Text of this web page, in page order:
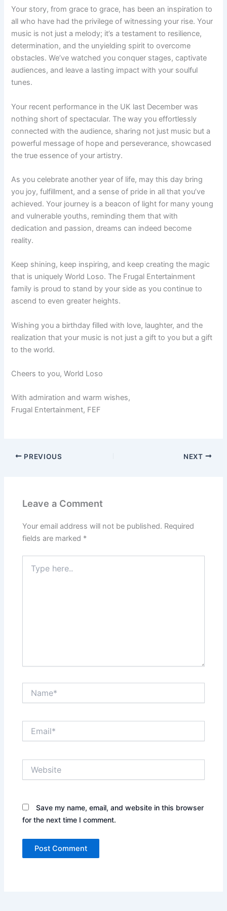
Your story, from grace to grace, has been an inspiration to
all who have had the privilege of witnessing your rise. Your
music is not just a melody; it’s a testament to resilience,
determination, and the unyielding spirit to overcome
obstacles. We’ve watched you conquer stages, captivate
audiences, and leave a lasting impact with your soulful
tunes.
Your recent performance in the UK last December was
nothing short of spectacular. The way you effortlessly
connected with the audience, sharing not just music but a
powerful message of hope and perseverance, showcased
the true essence of your artistry.
As you celebrate another year of life, may this day bring
you joy, fulfillment, and a sense of pride in all that you’ve
achieved. Your journey is a beacon of light for many young
and vulnerable youths, reminding them that with
dedication and passion, dreams can indeed become
reality.
Keep shining, keep inspiring, and keep creating the magic
that is uniquely World Loso. The Frugal Entertainment
family is proud to stand by your side as you continue to
ascend to even greater heights.
Wishing you a birthday filled with love, laughter, and the
realization that your music is not just a gift to you but a gift
to the world.
Cheers to you, World Loso
With admiration and warm wishes,
Frugal Entertainment, FEF
PREVIOUS NEXT
Leave a Comment
Your email address will not be published. Required
fields are marked *
here..
Email*
Save my name, email, and website in this browser
for the next time I comment.